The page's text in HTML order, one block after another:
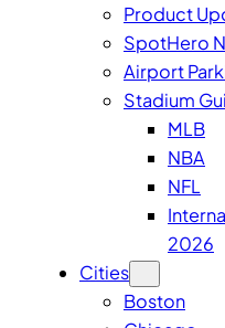
Product
SpotHero
Airport
Stadium
MLB
NBA
NFL
2026
Cities
Boston